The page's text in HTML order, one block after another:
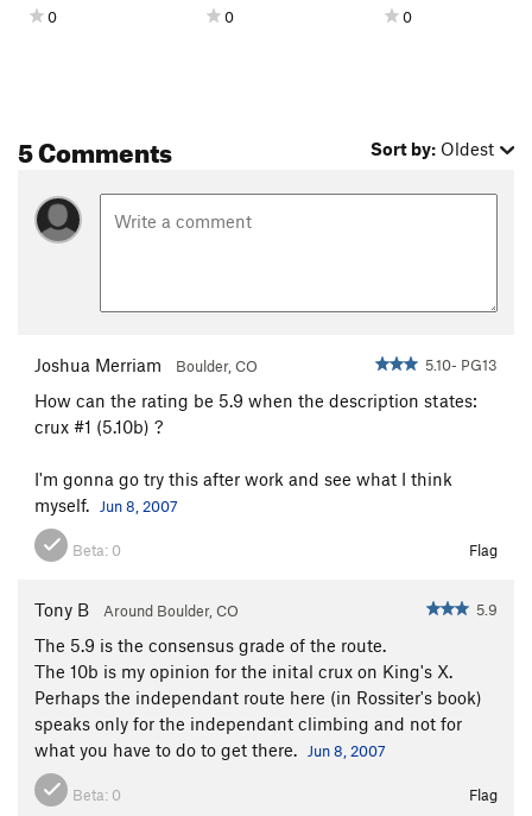
0 0 0
5 Comments Sort by: Oldest
Joshua Merriam Boulder, CO 5.10- PG13
How can the rating be 5.9 when the description states:
crux #1 (5.10b) ?
I'm gonna go try this after work and see what I think
myself.
Jun 8, 2007
Beta: 0 Flag
Tony B Around Boulder, CO 5.9
The 5.9 is the consensus grade of the route.
The 10b is my opinion for the inital crux on King's X.
Perhaps the independant route here (in Rossiter's book)
speaks only for the independant climbing and not for
what you have to do to get there.
Jun 8, 2007
Beta: 0 Flag